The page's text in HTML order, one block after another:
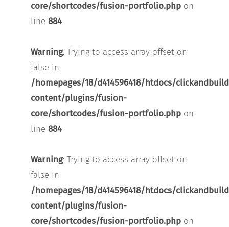
core/shortcodes/fusion-portfolio.php on
line 884
Warning: Trying to access array offset on
false in
/homepages/18/d414596418/htdocs/
content/plugins/fusion-
core/shortcodes/fusion-portfolio.php on
line 884
Warning: Trying to access array offset on
false in
/homepages/18/d414596418/htdocs/
content/plugins/fusion-
core/shortcodes/fusion-portfolio.php on